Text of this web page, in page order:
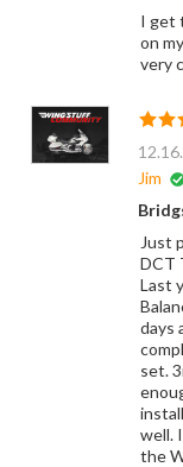
I get
on
very
Jim
Just
DCT
Last
days
set.
well.
the